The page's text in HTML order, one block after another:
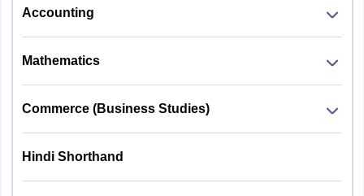
Accounting
Mathematics
Commerce (Business Studies)
Hindi Shorthand